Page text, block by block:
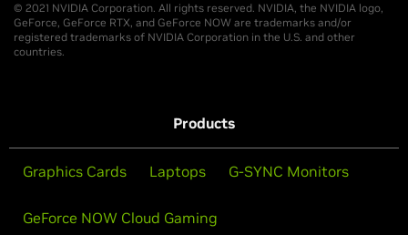
© 2021 NVIDIA Corporation. All rights reserved. NVIDIA, the NVIDIA logo,
GeForce, GeForce RTX, and GeForce NOW are trademarks and/or
registered trademarks of NVIDIA Corporation in the U.S. and other
countries.
Products
Graphics Cards Laptops G-SYNC Monitors
GeForce NOW Cloud Gaming